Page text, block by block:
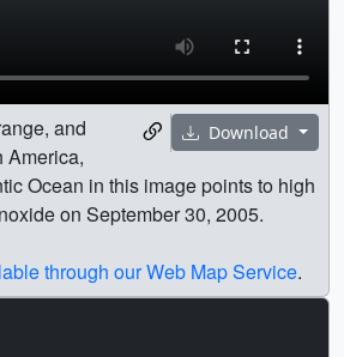
Download
and
America,
Ocean in this image points to high
on September 30, 2005.
through our Web Map Service.